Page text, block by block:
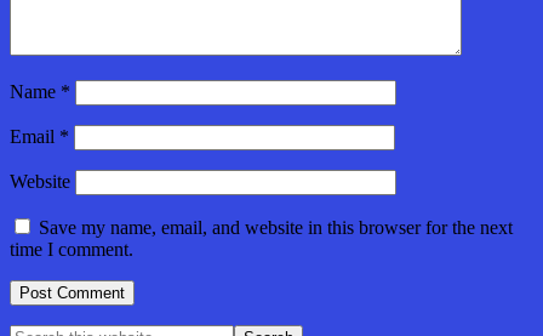
Name *
Email *
Website
Save my name, email, and website in this browser for the next
time I comment.